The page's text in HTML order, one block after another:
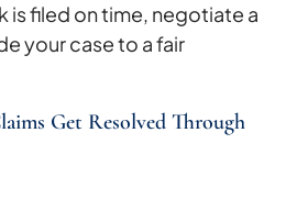
is filed on time, negotiate a
your case to a fair
Get Resolved Through